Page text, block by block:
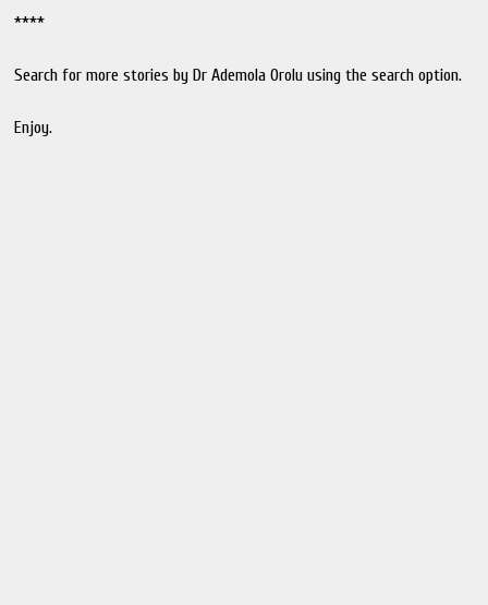
****
Search for more stories by Dr Ademola Orolu using the search option.
Enjoy.